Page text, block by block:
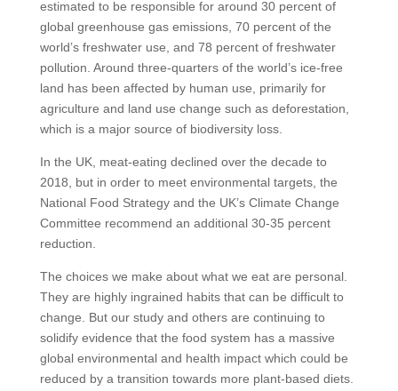
estimated to be responsible for around 30 percent of
global greenhouse gas emissions, 70 percent of the
world’s freshwater use, and 78 percent of freshwater
pollution. Around three-quarters of the world’s ice-free
land has been affected by human use, primarily for
agriculture and land use change such as deforestation,
which is a major source of biodiversity loss.
In the UK, meat-eating declined over the decade to
2018, but in order to meet environmental targets, the
National Food Strategy and the UK’s Climate Change
Committee recommend an additional 30-35 percent
reduction.
The choices we make about what we eat are personal.
They are highly ingrained habits that can be difficult to
change. But our study and others are continuing to
solidify evidence that the food system has a massive
global environmental and health impact which could be
reduced by a transition towards more plant-based diets.